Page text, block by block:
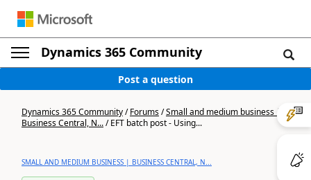
Dynamics 365 Community
Post a question
Dynamics 365 Community/Forums/Small and medium business |
Business Central, N.../EFT batch post - Using...
SMALL AND MEDIUM BUSINESS | BUSINESS CENTRAL, N...